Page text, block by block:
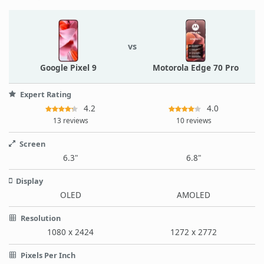
Google Pixel 9
vs
Motorola Edge 70 Pro
Expert Rating
4.2
13 reviews
4.0
10 reviews
Screen
6.3" 6.8"
Display
OLED AMOLED
Resolution
1080 x 2424 1272 x 2772
Pixels Per Inch